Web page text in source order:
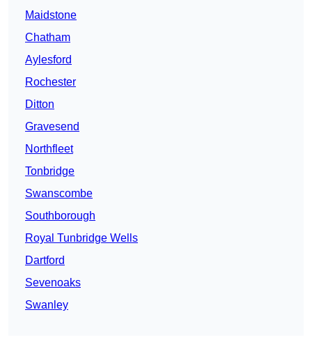
Maidstone
Chatham
Aylesford
Rochester
Ditton
Gravesend
Northfleet
Tonbridge
Swanscombe
Southborough
Royal Tunbridge Wells
Dartford
Sevenoaks
Swanley